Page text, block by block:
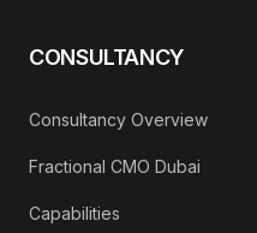
CONSULTANCY
Consultancy Overview
Fractional CMO Dubai
Capabilities